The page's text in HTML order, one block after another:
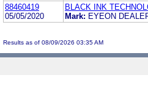
88460419
05/05/2020
BLACK INK
Mark: EYEON
Results as of 08/09/2026 03:35 AM